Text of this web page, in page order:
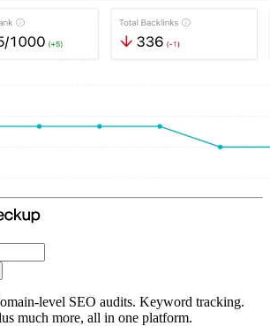
level SEO audits. Keyword tracking.
much more, all in one platform.